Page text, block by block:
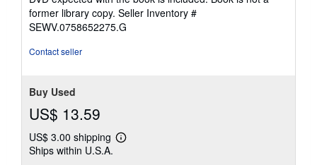
former library copy. Seller Inventory #
SEWV.0758652275.G
Contact seller
Buy Used
US$ 13.59
US$ 3.00 shipping
Learn
Ships within U.S.A.